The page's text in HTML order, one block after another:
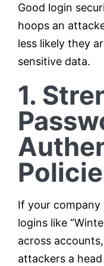
Good login
hoops an
less likely they
sensitive data.
1.
If your
logins like
across
attackers a